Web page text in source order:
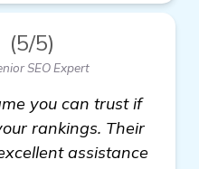
(5/5)
SEO Expert
you can trust if
rankings. Their
assistance